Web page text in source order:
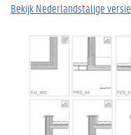
Bekijk Nederlandstalige versie